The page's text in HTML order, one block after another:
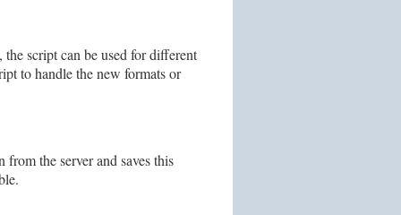
script can be used for different
to handle the new formats or
the server and saves this